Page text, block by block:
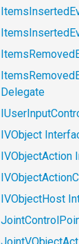
Delegate
IVObject
IVObjectAction
IVObjectHost